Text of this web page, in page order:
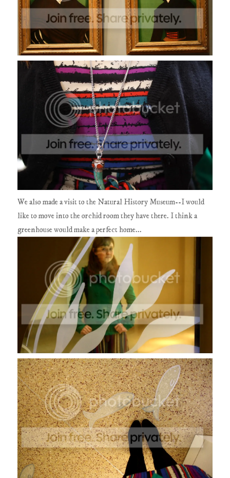
We also made a visit to the Natural History Museum--I would
like to move into the orchid room they have there. I think a
greenhouse would make a perfect home...